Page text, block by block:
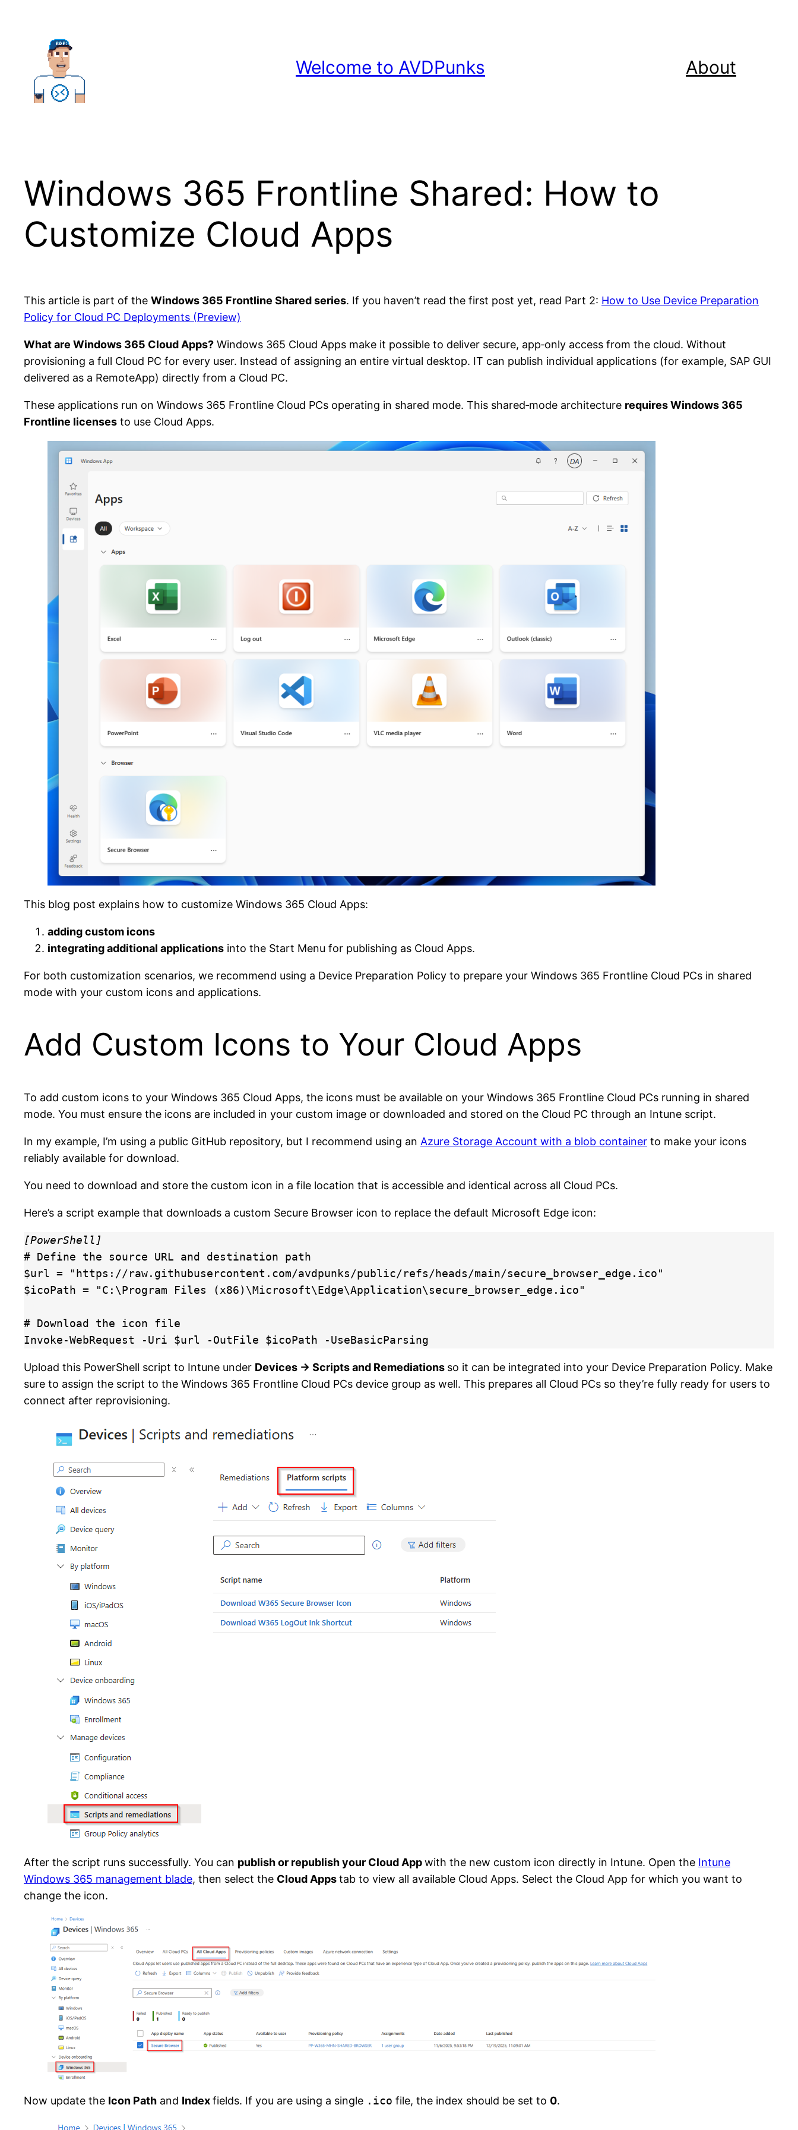
Welcome to AVDPunks About
Windows 365 Frontline Shared: How to
Customize Cloud Apps
This article is part of the Windows 365 Frontline Shared series. If you haven’t read the first post yet, read Part 2: How to Use Device Preparation
Policy for Cloud PC Deployments (Preview)
What are Windows 365 Cloud Apps? Windows 365 Cloud Apps make it possible to deliver secure, app‑only access from the cloud. Without
provisioning a full Cloud PC for every user. Instead of assigning an entire virtual desktop. IT can publish individual applications (for example, SAP GUI
delivered as a RemoteApp) directly from a Cloud PC.
These applications run on Windows 365 Frontline Cloud PCs operating in shared mode. This shared‑mode architecture requires Windows 365
Frontline licenses to use Cloud Apps.
This blog post explains how to customize Windows 365 Cloud Apps:
adding custom icons
integrating additional applications into the Start Menu for publishing as Cloud Apps.
For both customization scenarios, we recommend using a Device Preparation Policy to prepare your Windows 365 Frontline Cloud PCs in shared
mode with your custom icons and applications.
Add Custom Icons to Your Cloud Apps
To add custom icons to your Windows 365 Cloud Apps, the icons must be available on your Windows 365 Frontline Cloud PCs running in shared
mode. You must ensure the icons are included in your custom image or downloaded and stored on the Cloud PC through an Intune script.
In my example, I’m using a public GitHub repository, but I recommend using an Azure Storage Account with a blob container to make your icons
reliably available for download.
You need to download and store the custom icon in a file location that is accessible and identical across all Cloud PCs.
Here’s a script example that downloads a custom Secure Browser icon to replace the default Microsoft Edge icon:
[PowerShell]
# Define the source URL and destination path
$url = "https://raw.githubusercontent.com/avdpunks/public/refs/heads/main/secure_browser_edge.ico"
$icoPath = "C:\Program Files (x86)\Microsoft\Edge\Application\secure_browser_edge.ico"
# Download the icon file
Invoke-WebRequest -Uri $url -OutFile $icoPath -UseBasicParsing
Upload this PowerShell script to Intune under Devices → Scripts and Remediations so it can be integrated into your Device Preparation Policy. Make
sure to assign the script to the Windows 365 Frontline Cloud PCs device group as well. This prepares all Cloud PCs so they’re fully ready for users to
connect after reprovisioning.
After the script runs successfully. You can publish or republish your Cloud Appwith the new custom icon directly in Intune. Open the Intune
Windows 365 management blade, then select the Cloud Appstab to view all available Cloud Apps. Select the Cloud App for which you want to
change the icon.
Now update the Icon Path and Indexfields. If you are using a single .ico file, the index should be set to 0.